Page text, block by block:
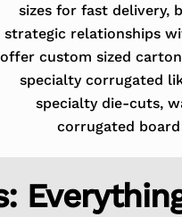
sizes for fast delivery,
strategic relationships
offer custom sized
specialty corrugated
specialty die-cuts,
corrugated